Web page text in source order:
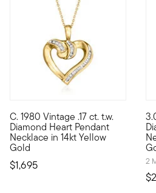
C. 1980 Vintage .17 ct. t.w.
Diamond Heart Pendant
Necklace in 14kt Yellow
Gold
$1,695
C. 1980. You've likely seen a
2